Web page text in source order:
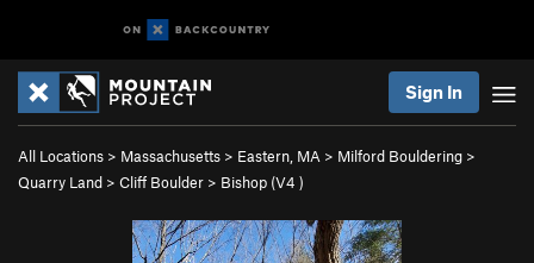
Sign In
All Locations > Massachusetts > Eastern, MA > Milford Bouldering >
Quarry Land > Cliff Boulder > Bishop (V4 )